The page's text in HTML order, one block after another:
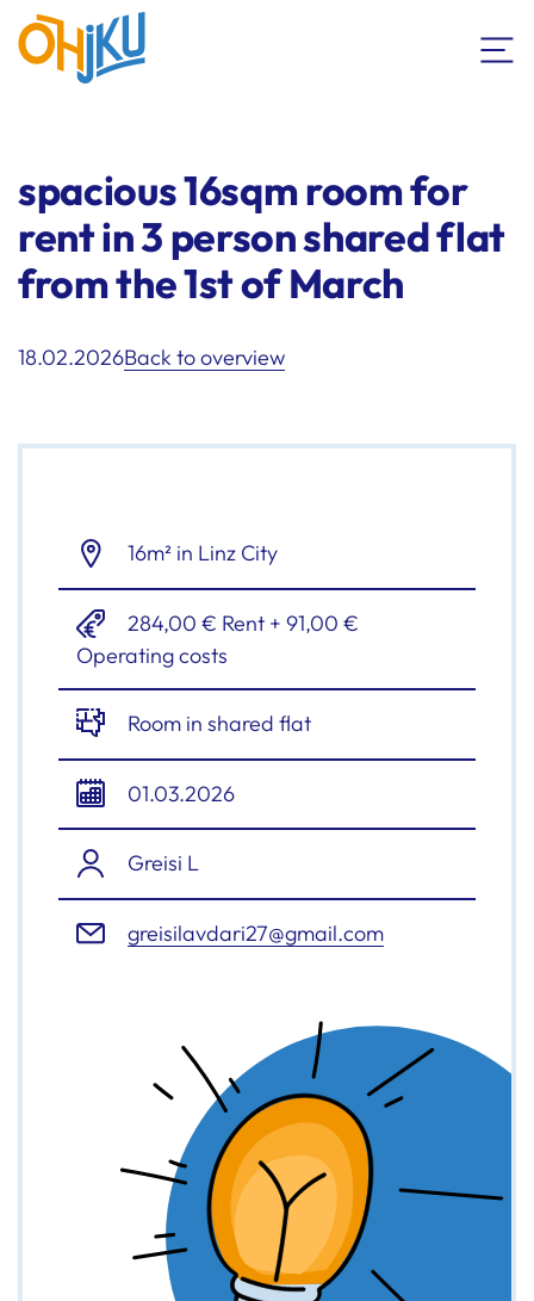
spacious 16sqm room for
rent in 3 person shared flat
from the 1st of March
18.02.2026Back to overview
16m² in Linz City
284,00 € Rent + 91,00 €
Operating costs
Room in shared flat
01.03.2026
Greisi L
greisilavdari27@gmail.com